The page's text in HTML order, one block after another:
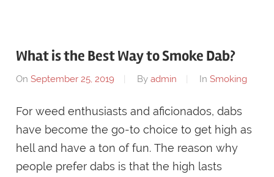
What is the Best Way to Smoke Dab?
OnSeptember 25, 2019 Byadmin InSmoking
For weed enthusiasts and aficionados, dabs
have become the go-to choice to get high as
hell and have a ton of fun. The reason why
people prefer dabs is that the high lasts